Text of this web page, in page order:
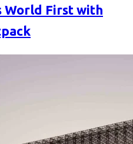
World First with